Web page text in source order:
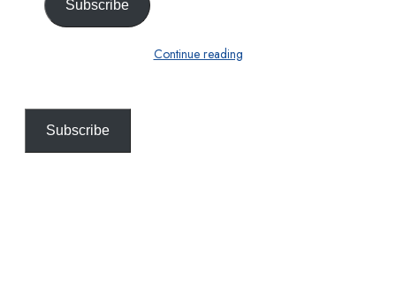
Subscribe
Continue reading
Subscribe